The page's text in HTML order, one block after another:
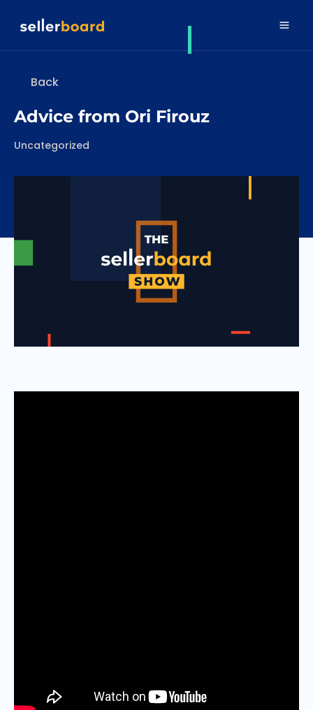
Back
Advice from Ori Firouz
Categories
Uncategorized